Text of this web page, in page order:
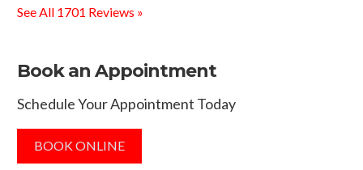
See All 1701 Reviews »
Book an Appointment
Schedule Your Appointment Today
BOOK ONLINE